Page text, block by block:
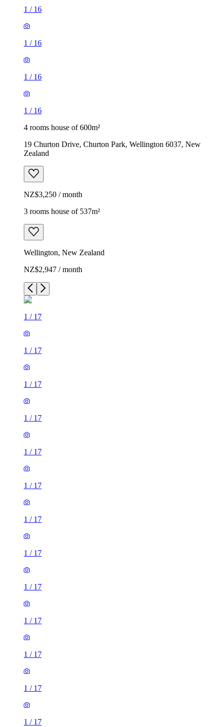
1 / 16
1 / 16
1 / 16
1 / 16
4 rooms house of 600m²
19 Churton Drive, Churton Park, Wellington 6037, New
Zealand
NZ$3,250 / month
3 rooms house of 537m²
Wellington, New Zealand
NZ$2,947 / month
1 / 17
1 / 17
1 / 17
1 / 17
1 / 17
1 / 17
1 / 17
1 / 17
1 / 17
1 / 17
1 / 17
1 / 17
1 / 17